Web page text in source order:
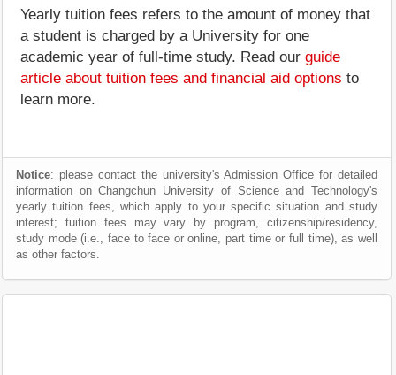
Yearly tuition fees refers to the amount of money that
a student is charged by a University for one
academic year of full-time study. Read our guide
article about tuition fees and financial aid options to
learn more.
Notice: please contact the university's Admission Office for detailed
information on Changchun University of Science and Technology's
yearly tuition fees, which apply to your specific situation and study
interest; tuition fees may vary by program, citizenship/residency,
study mode (i.e., face to face or online, part time or full time), as well
as other factors.